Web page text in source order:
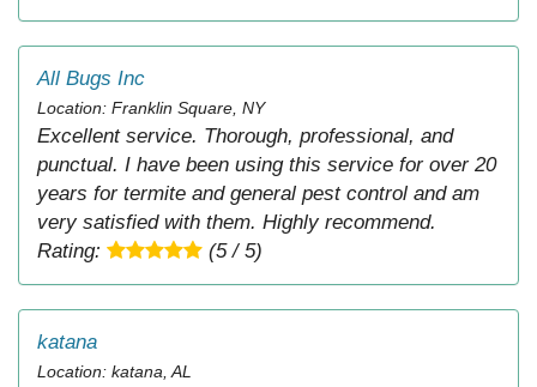
All Bugs Inc
Location: Franklin Square, NY
Excellent service. Thorough, professional, and
punctual. I have been using this service for over 20
years for termite and general pest control and am
very satisfied with them. Highly recommend.
Rating:
(5 / 5)
katana
Location: katana, AL